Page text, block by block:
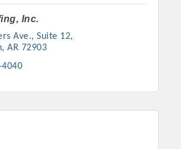
Inc.
Ave., Suite 12
AR 72903